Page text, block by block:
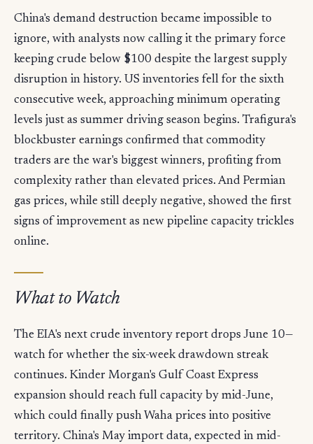
China's demand destruction became impossible to
ignore, with analysts now calling it the primary force
keeping crude below $100 despite the largest supply
disruption in history. US inventories fell for the sixth
consecutive week, approaching minimum operating
levels just as summer driving season begins. Trafigura's
blockbuster earnings confirmed that commodity
traders are the war's biggest winners, profiting from
complexity rather than elevated prices. And Permian
gas prices, while still deeply negative, showed the first
signs of improvement as new pipeline capacity trickles
online.
What to Watch
The EIA's next crude inventory report drops June 10—
watch for whether the six-week drawdown streak
continues. Kinder Morgan's Gulf Coast Express
expansion should reach full capacity by mid-June,
which could finally push Waha prices into positive
territory. China's May import data, expected in mid-